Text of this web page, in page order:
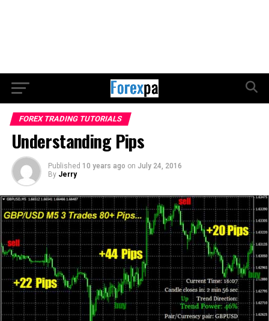
FOREX TRADING TUTORIALS
Understanding Pips
Published 10 years ago on July 24, 2016
By Jerry